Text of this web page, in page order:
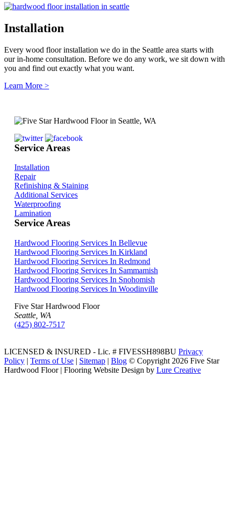
Installation
Every wood floor installation we do in the Seattle area starts with
our in-home consultation. Before we do any work, we sit down with
you and find out exactly what you want.
Learn More >
Service Areas
Installation
Repair
Refinishing & Staining
Additional Services
Waterproofing
Lamination
Service Areas
Hardwood Flooring Services In Bellevue
Hardwood Flooring Services In Kirkland
Hardwood Flooring Services In Redmond
Hardwood Flooring Services In Sammamish
Hardwood Flooring Services In Snohomish
Hardwood Flooring Services In Woodinville
Five Star Hardwood Floor
Seattle, WA
(425) 802-7517
LICENSED & INSURED - Lic. # FIVESSH898BU Privacy
Policy | Terms of Use | Sitemap | Blog © Copyright 2026 Five Star
Hardwood Floor | Flooring Website Design by Lure Creative